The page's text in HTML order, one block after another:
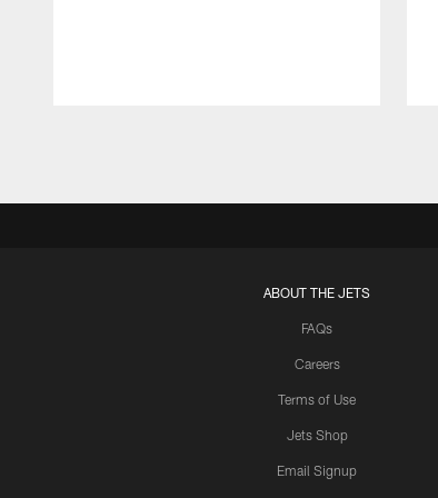
ABOUT THE JETS
FAQs
Careers
Terms of Use
Jets Shop
Email Signup